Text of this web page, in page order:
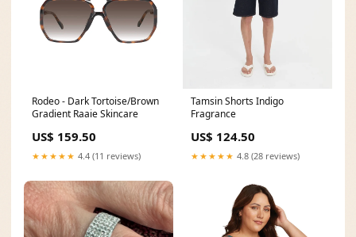
Rodeo - Dark Tortoise/Brown
Gradient Raaie Skincare
US$ 159.50
★★★★★ 4.4 (11 reviews)
Tamsin Shorts Indigo
Fragrance
US$ 124.50
★★★★★ 4.8 (28 reviews)